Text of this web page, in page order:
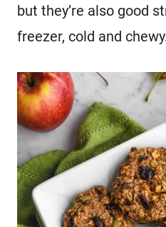
but they’re also good
freezer, cold and